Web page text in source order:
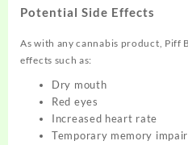
Potential Side Effects
As with any cannabis product, Piff
effects such as:
Dry mouth
Red eyes
Increased heart rate
Temporary memory